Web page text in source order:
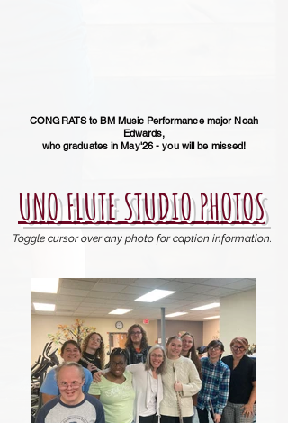
CONGRATS to BM Music Performance major Noah
Edwards,
who graduates in May'26 - you will be missed!
UNO FLUTE STUDIO PHOTOS
Toggle cursor over any photo for caption information.